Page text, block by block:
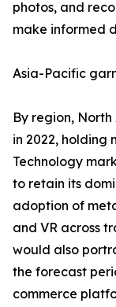
photos, and
make informed
Asia-Pacific
By region,
in 2022, holding
Technology
to retain its
adoption of
and VR across
would also
the forecast
commerce